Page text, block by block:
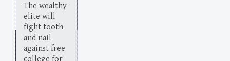
The wealthy
elite will
fight tooth
and nail
against free
college for